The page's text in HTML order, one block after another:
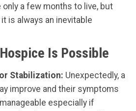
only a few months to live, but
is always an inevitable
Is Possible
Stabilization: Unexpectedly, a
improve and their symptoms
especially if